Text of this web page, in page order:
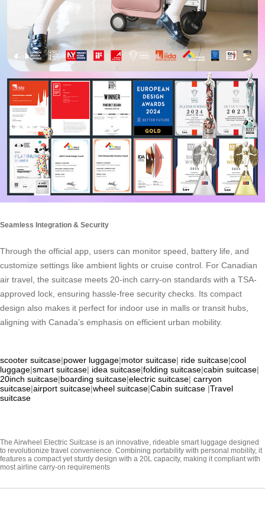
Seamless Integration & Security
Through the official app, users can monitor speed, battery life, and
customize settings like ambient lights or cruise control. For Canadian
air travel, the suitcase meets 20-inch carry-on standards with a TSA-
approved lock, ensuring hassle-free security checks. Its compact
design also makes it perfect for indoor use in malls or transit hubs,
aligning with Canada’s emphasis on efficient urban mobility.
scooter suitcase|power luggage|motor suitcase| ride suitcase|cool
luggage|smart suitcase| idea suitcase|folding suitcase|cabin suitcase|
20inch suitcase|boarding suitcase|electric suitcase| carryon
suitcase|airport suitcase|wheel suitcase|Cabin suitcase |Travel
suitcase
The Airwheel Electric Suitcase is an innovative, rideable smart luggage designed
to revolutionize travel convenience. Combining portability with personal mobility, it
features a compact yet sturdy design with a 20L capacity, making it compliant with
most airline carry-on requirements